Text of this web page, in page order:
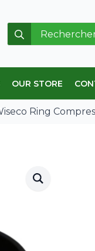
Search
for:
OUR STORE
Ring